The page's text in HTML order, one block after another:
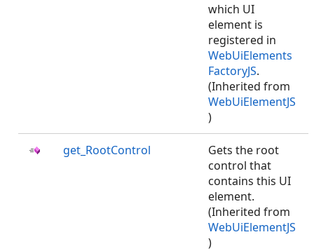
which UI
element is
registered in
WebUiElements
FactoryJS.
(Inherited from
WebUiElementJS
)
get_RootControl
Gets the root
control that
contains this UI
element.
(Inherited from
WebUiElementJS
)